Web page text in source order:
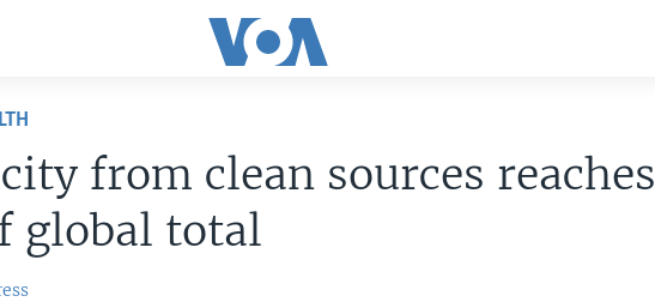
from clean sources reaches
global total